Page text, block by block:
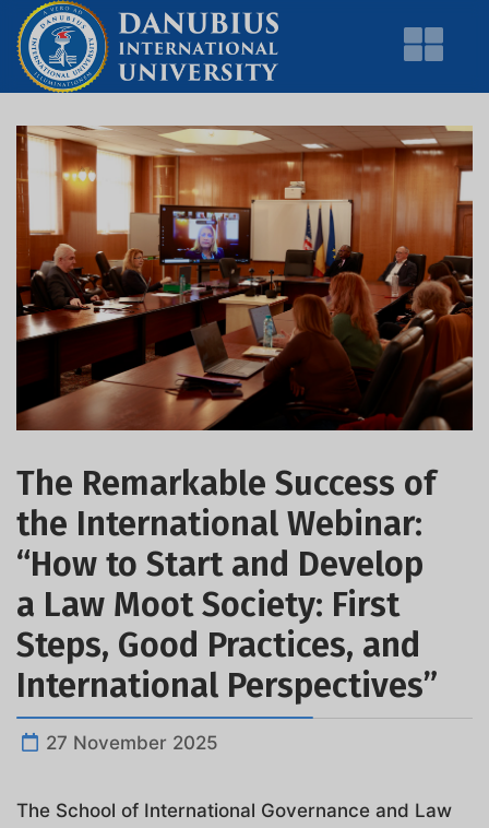
The Remarkable Success of
the International Webinar:
“How to Start and Develop
a Law Moot Society: First
Steps, Good Practices, and
International Perspectives”
27 November 2025
The School of International Governance and Law